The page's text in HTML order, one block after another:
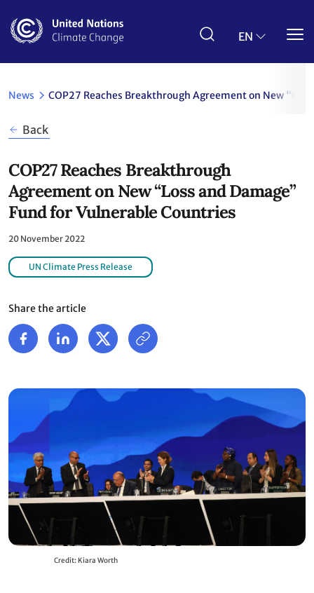
main
EN
News COP27 Reaches Breakthrough Agreement on New
Back
COP27 Reaches Breakthrough
Agreement on New “Loss and Damage”
Fund for Vulnerable Countries
20 November 2022
UN Climate Press Release
Share the article
Credit: Kiara Worth